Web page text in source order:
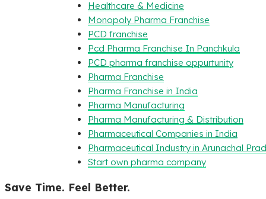
Healthcare & Medicine
Monopoly Pharma Franchise
PCD franchise
Pcd Pharma Franchise In Panchkula
PCD pharma franchise oppurtunity
Pharma Franchise
Pharma Franchise in India
Pharma Manufacturing
Pharma Manufacturing & Distribution
Pharmaceutical Companies in India
Pharmaceutical Industry in Arunachal
Start own pharma company
Save Time. Feel Better.